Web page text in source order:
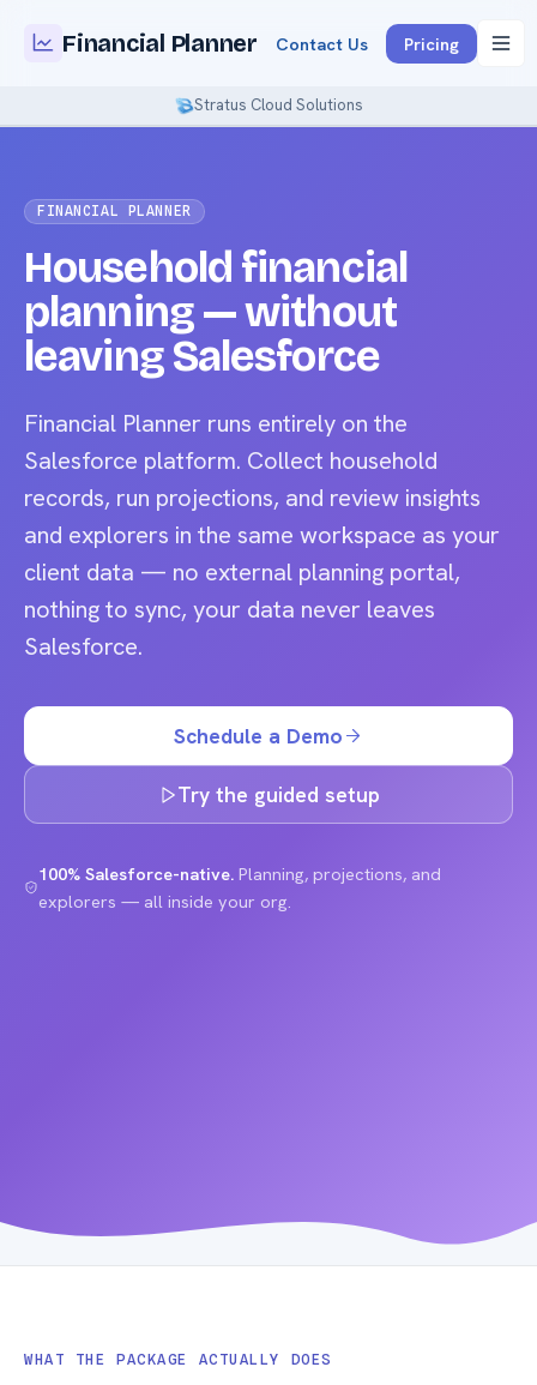
Financial Planner Contact Us Pricing
Stratus Cloud Solutions
FINANCIAL PLANNER
Household financial
planning — without
leaving Salesforce
Financial Planner runs entirely on the
Salesforce platform. Collect household
records, run projections, and review insights
and explorers in the same workspace as your
client data — no external planning portal,
nothing to sync, your data never leaves
Salesforce.
Schedule a Demo
Try the guided setup
100% Salesforce-native.Planning, projections, and
explorers — all inside your org.
WHAT THE PACKAGE ACTUALLY DOES